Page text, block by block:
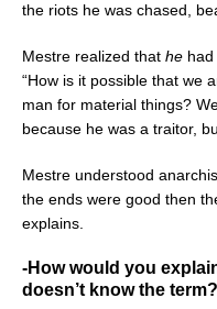
the riots he was chased,
Mestre realized that he
“How is it possible that we
man for material things?
because he was a traitor,
Mestre understood
the ends were good then
explains.
-How would you
doesn’t know the term?